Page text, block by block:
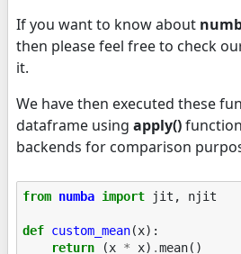
If you want to know about
then please feel free to check
it.
We have then executed these
dataframe using apply()
backends for comparison
from numba import jit , njit
def custom_mean(x):
return
(x * x) .mean()